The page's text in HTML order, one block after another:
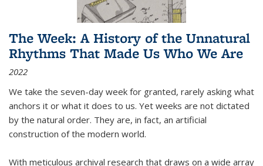
The Week: A History of the Unnatural
Rhythms That Made Us Who We Are
2022
We take the seven-day week for granted, rarely asking what
anchors it or what it does to us. Yet weeks are not dictated
by the natural order. They are, in fact, an artificial
construction of the modern world.
With meticulous archival research that draws on a wide array